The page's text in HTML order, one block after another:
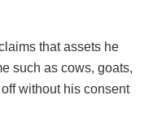
that assets he
such as cows, goats,
without his consent